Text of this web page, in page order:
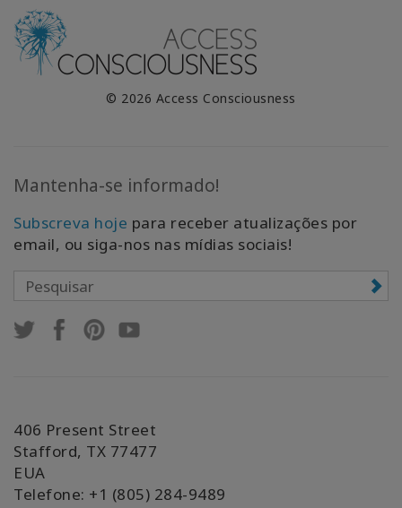
© 2026 Access Consciousness
Mantenha-se informado!
Subscreva hoje para receber atualizações por
email, ou siga-nos nas mídias sociais!
406 Present Street
Stafford, TX 77477
EUA
Telefone: +1 (805) 284-9489